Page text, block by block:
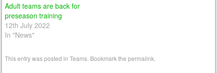
Adult teams are back for
preseason training
12th July 2022
In "News"
This entry was posted inTeams . Bookmark thepermalink